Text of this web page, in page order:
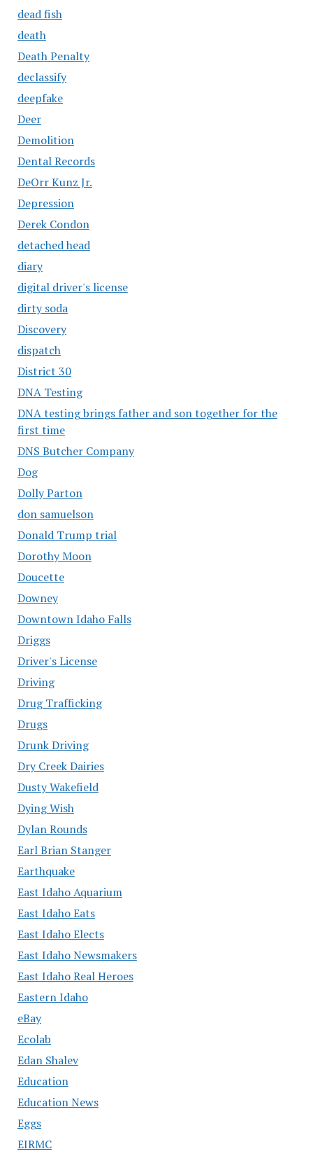
dead fish
death
Death Penalty
declassify
deepfake
Deer
Demolition
Dental Records
DeOrr Kunz Jr.
Depression
Derek Condon
detached head
diary
digital driver's license
dirty soda
Discovery
dispatch
District 30
DNA Testing
DNA testing brings father and son together for the
first time
DNS Butcher Company
Dog
Dolly Parton
don samuelson
Donald Trump trial
Dorothy Moon
Doucette
Downey
Downtown Idaho Falls
Driggs
Driver's License
Driving
Drug Trafficking
Drugs
Drunk Driving
Dry Creek Dairies
Dusty Wakefield
Dying Wish
Dylan Rounds
Earl Brian Stanger
Earthquake
East Idaho Aquarium
East Idaho Eats
East Idaho Elects
East Idaho Newsmakers
East Idaho Real Heroes
Eastern Idaho
eBay
Ecolab
Edan Shalev
Education
Education News
Eggs
EIRMC